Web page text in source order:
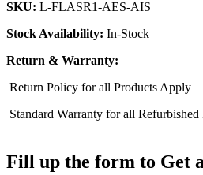
SKU: L-FLASR1-AES-AIS
Stock Availability: In-Stock
Return & Warranty:
Return Policy for all Products Apply
Standard Warranty for all
Fill up the form to Get